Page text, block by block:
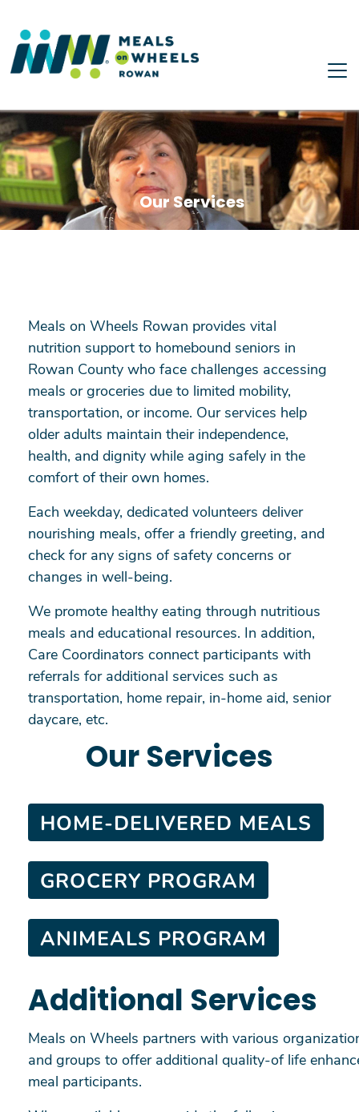
Our Services
Meals on Wheels Rowan provides vital
nutrition support to homebound seniors in
Rowan County who face challenges accessing
meals or groceries due to limited mobility,
transportation, or income. Our services help
older adults maintain their independence,
health, and dignity while aging safely in the
comfort of their own homes.
Each weekday, dedicated volunteers deliver
nourishing meals, offer a friendly greeting, and
check for any signs of safety concerns or
changes in well-being.
We promote healthy eating through nutritious
meals and educational resources. In addition,
Care Coordinators connect participants with
referrals for additional services such as
transportation, home repair, in-home aid, senior
daycare, etc.
Our Services
HOME-DELIVERED MEALS
GROCERY PROGRAM
ANIMEALS PROGRAM
Additional Services
Meals on Wheels partners with various
and groups to offer additional quality-of life
meal participants.